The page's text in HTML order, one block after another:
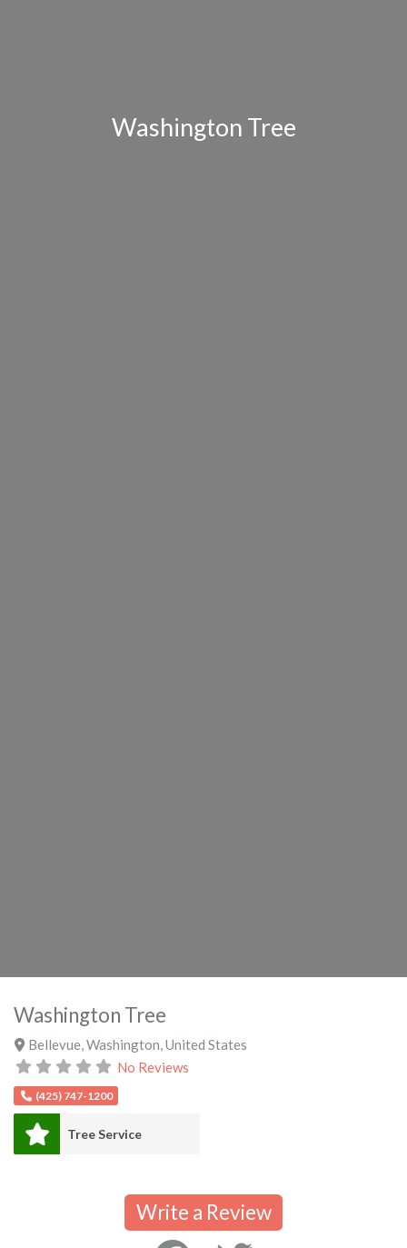
Washington Tree
Washington Tree
Bellevue,Washington,United States
No Reviews
(425) 747-1200
Tree Service
Write a Review